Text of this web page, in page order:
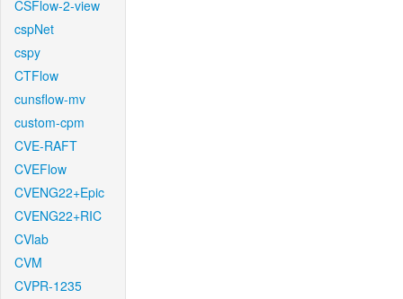
CSFlow-2-view
cspNet
cspy
CTFlow
cunsflow-mv
custom-cpm
CVE-RAFT
CVEFlow
CVENG22+Epic
CVENG22+RIC
CVlab
CVM
CVPR-1235